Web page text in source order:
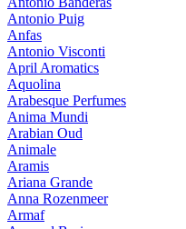
Antonio Puig
Anfas
Antonio Visconti
April Aromatics
Aquolina
Arabesque Perfumes
Anima Mundi
Arabian Oud
Animale
Aramis
Ariana Grande
Anna Rozenmeer
Armaf